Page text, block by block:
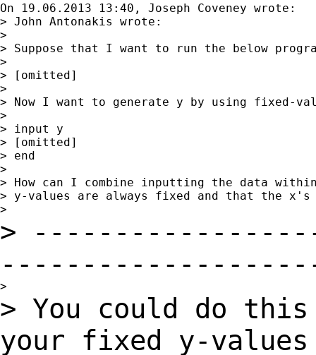
On 19.06.2013 13:40, Joseph Coveney wrote:
> John Antonakis wrote:
>
> Suppose that I want to run the below
>
> [omitted]
>
> Now I want to generate y by using fixed-
>
> input y
> [omitted]
> end
>
> How can I combine inputting the data
> y-values are always fixed and that the x's
>
> You could do
your fixed y-